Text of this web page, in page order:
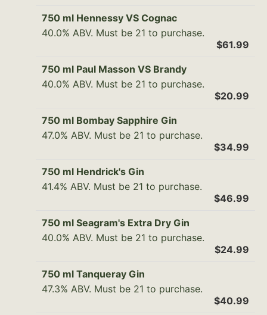
750 ml Hennessy VS Cognac
40.0% ABV. Must be 21 to purchase.
$61.99
750 ml Paul Masson VS Brandy
40.0% ABV. Must be 21 to purchase.
$20.99
750 ml Bombay Sapphire Gin
47.0% ABV. Must be 21 to purchase.
$34.99
750 ml Hendrick's Gin
41.4% ABV. Must be 21 to purchase.
$46.99
750 ml Seagram's Extra Dry Gin
40.0% ABV. Must be 21 to purchase.
$24.99
750 ml Tanqueray Gin
47.3% ABV. Must be 21 to purchase.
$40.99